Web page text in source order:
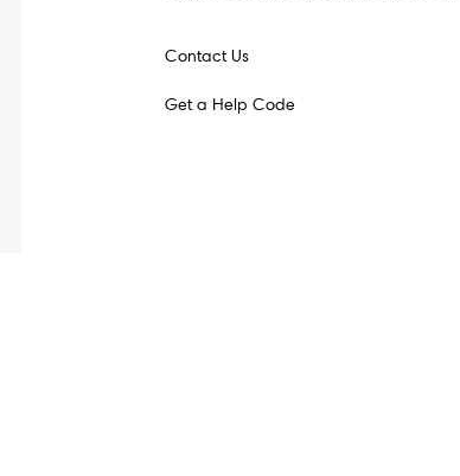
Contact Us
Get a Help Code